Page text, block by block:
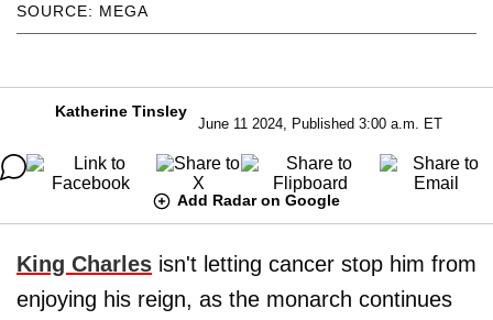
SOURCE: MEGA
Katherine Tinsley
June 11 2024, Published 3:00 a.m. ET
Add Radar on Google
King Charles isn't letting cancer stop him from
enjoying his reign, as the monarch continues